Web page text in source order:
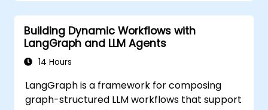
Building Dynamic Workflows with
LangGraph and LLM Agents
14 Hours
LangGraph is a framework for composing
graph-structured LLM workflows that support